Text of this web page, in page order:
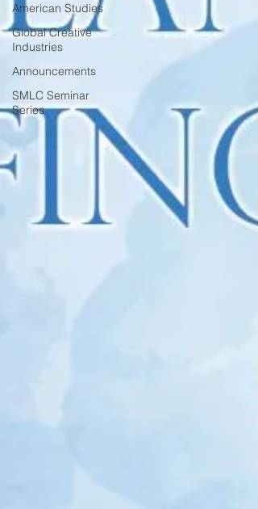
American Studies
Global Creative
Industries
Announcements
SMLC Seminar
Series